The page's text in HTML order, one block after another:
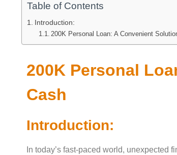
Table of Contents
Introduction:
200K Personal Loan: A Convenient
200K Personal
Cash
Introduction:
In today’s fast-paced world,